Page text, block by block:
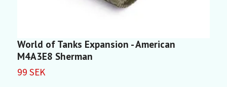
World of Tanks Expansion - American
M4A3E8 Sherman
99 SEK